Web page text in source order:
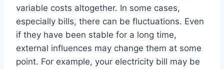
variable costs altogether. In some cases,
especially bills, there can be fluctuations. Even
if they have been stable for a long time,
external influences may change them at some
point. For example, your electricity bill may be